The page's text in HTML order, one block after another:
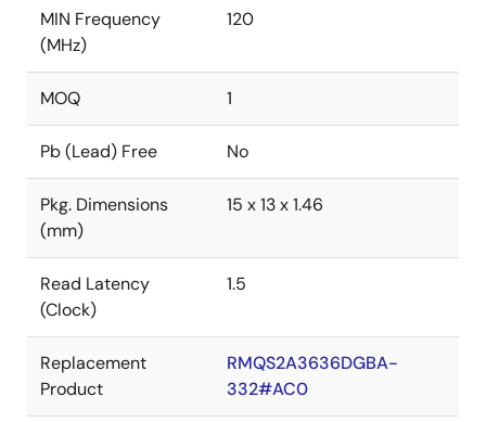
MIN Frequency
(MHz)
120
MOQ 1
Pb (Lead) Free No
Pkg. Dimensions
(mm)
15 x 13 x 1.46
Read Latency
(Clock)
1.5
Replacement
Product
RMQS2A3636DGBA-
332#AC0